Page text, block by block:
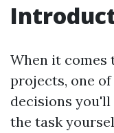
When it comes
projects, one
decisions
the task